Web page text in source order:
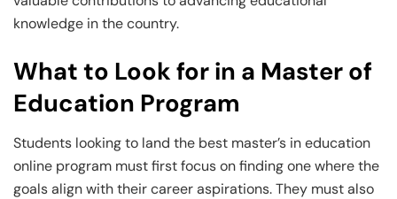
knowledge in the country.
What to Look for in a Master of
Education Program
Students looking to land the best master’s in education
online program must first focus on finding one where the
goals align with their career aspirations. They must also